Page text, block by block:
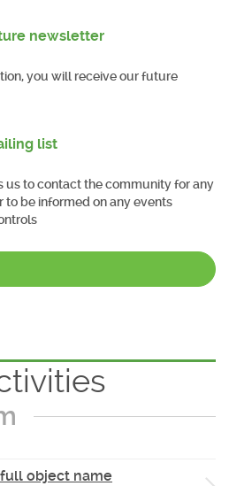
newsletter
you will receive our future
list
us to contact the community for any
to be informed on any events
object name